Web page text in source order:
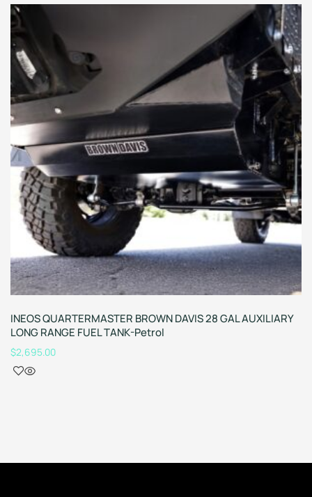
INEOS QUARTERMASTER BROWN DAVIS 28 GAL AUXILIARY
LONG RANGE FUEL TANK-Petrol
$2,695.00